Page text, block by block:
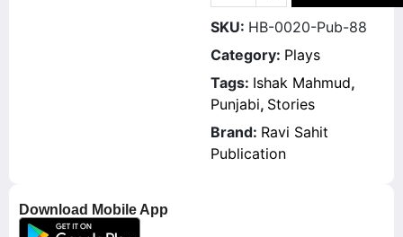
Download Mobile App
SKU: HB-0020-Pub-88
Category: Plays
Tags: Ishak Mahmud,
Punjabi, Stories
Brand: Ravi Sahit
Publication